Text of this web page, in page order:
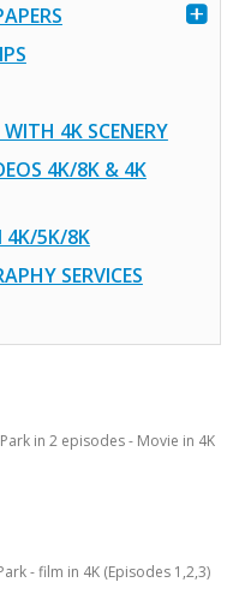
4K SCENERY
4K/8K & 4K
4K/5K/8K
SERVICES
in 2 episodes - Movie in 4K
- film in 4K (Episodes 1,2,3)